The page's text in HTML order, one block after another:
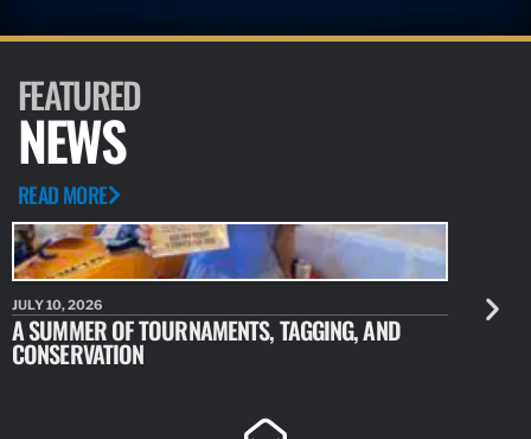
FEATURED
NEWS
READ MORE
JULY 10, 2026
A SUMMER OF TOURNAMENTS, TAGGING, AND
CONSERVATION
JULY 10,
NEW